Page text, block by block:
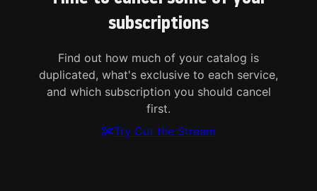
subscriptions
Find out how much of your catalog is
duplicated, what's exclusive to each service,
and which subscription you should cancel
first.
Try Cut the Stream